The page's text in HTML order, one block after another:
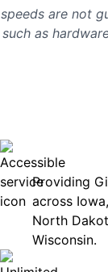
speeds are not
such as
Providing
across
North
Wisconsin.